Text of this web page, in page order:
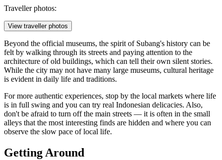
Traveller photos:
View traveller photos
Beyond the official museums, the spirit of Subang's history can be
felt by walking through its streets and paying attention to the
architecture of old buildings, which can tell their own silent stories.
While the city may not have many large museums, cultural heritage
is evident in daily life and traditions.
For more authentic experiences, stop by the local markets where life
is in full swing and you can try real Indonesian delicacies. Also,
don't be afraid to turn off the main streets — it is often in the small
alleys that the most interesting finds are hidden and where you can
observe the slow pace of local life.
Getting Around